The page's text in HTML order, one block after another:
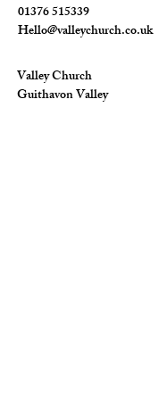
01376 515339
Hello@valleychurch.co.uk
Valley Church
Guithavon Valley